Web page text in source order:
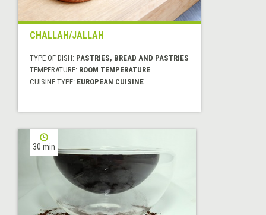
CHALLAH/JALLAH
TYPE OF DISH: PASTRIES, BREAD AND PASTRIES
TEMPERATURE: ROOM TEMPERATURE
CUISINE TYPE: EUROPEAN CUISINE
30 min